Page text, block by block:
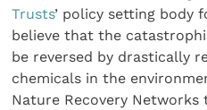
Trusts’ policy setting body
believe that the
be reversed by drastically
chemicals in the
Nature Recovery